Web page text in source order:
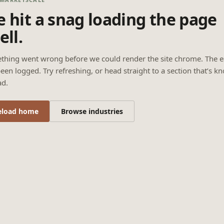
hit a snag loading the page
went wrong before we could render the site chrome. The
logged. Try refreshing, or head straight to a section that’s
home Browse industries